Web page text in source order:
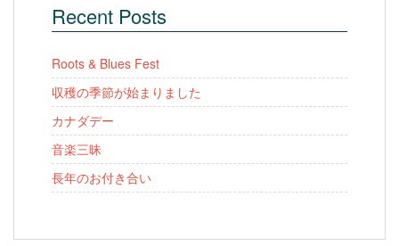
Recent Posts
Roots & Blues Fest
収穫の季節が始まりました
カナダデー
音楽三昧
長年のお付き合い